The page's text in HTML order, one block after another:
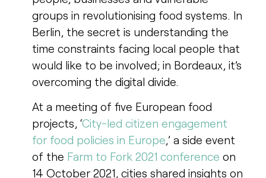
groups in revolutionising food systems. In
Berlin, the secret is understanding the
time constraints facing local people that
would like to be involved; in Bordeaux, it’s
overcoming the digital divide.
At a meeting of five European food
projects, ‘City-led citizen engagement
for food policies in Europe,’ a side event
of the Farm to Fork 2021 conference on
14 October 2021, cities shared insights on